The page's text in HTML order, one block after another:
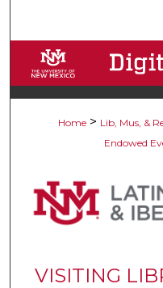
My
Digital
Home > Lib, Mus, &
Endowed
VISITING